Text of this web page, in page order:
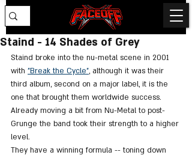
Staind - 14 Shades of Grey
Staind broke into the nu-metal scene in 2001
with "Break the Cycle", although it was their
third album, second on a major label, it is the
one that brought them worldwide success.
Already moving a bit from Nu-Metal to post-
Grunge the band took their strength to a higher
level.
They have a winning formula -- toning down